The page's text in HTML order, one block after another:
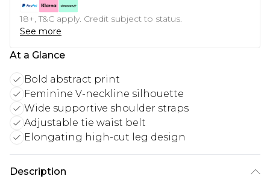
18+, T&C apply. Credit subject to status.
See more
At a Glance
Bold abstract print
Feminine V-neckline silhouette
Wide supportive shoulder straps
Adjustable tie waist belt
Elongating high-cut leg design
Description